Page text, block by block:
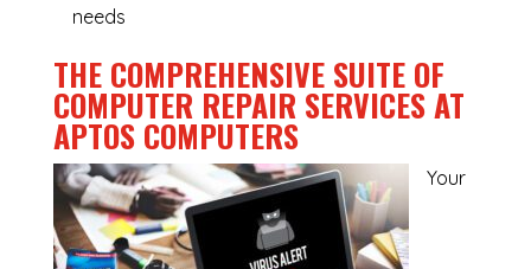
needs
THE COMPREHENSIVE SUITE OF
COMPUTER REPAIR SERVICES AT
APTOS COMPUTERS
Your